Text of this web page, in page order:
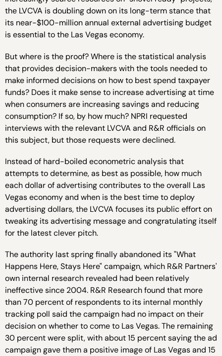
the LVCVA is doubling down on its long-term stance that
its near-$100-million annual external advertising budget
is essential to the Las Vegas economy.
But where is the proof? Where is the statistical analysis
that provides decision-makers with the tools needed to
make informed decisions on how to best spend taxpayer
funds? Does it make sense to increase advertising at time
when consumers are increasing savings and reducing
consumption? If so, by how much? NPRI requested
interviews with the relevant LVCVA and R&R officials on
this subject, but those requests were declined.
Instead of hard-boiled econometric analysis that
attempts to determine, as best as possible, how much
each dollar of advertising contributes to the overall Las
Vegas economy and when is the best time to deploy
advertising dollars, the LVCVA focuses its public effort on
tweaking its advertising message and congratulating itself
for the latest clever pitch.
The authority last spring finally abandoned its "What
Happens Here, Stays Here" campaign, which R&R Partners'
own internal research revealed had been relatively
ineffective since 2004. R&R Research found that more
than 70 percent of respondents to its internal monthly
tracking poll said the campaign had no impact on their
decision on whether to come to Las Vegas. The remaining
30 percent were split, with about 15 percent saying the ad
campaign gave them a positive image of Las Vegas and 15